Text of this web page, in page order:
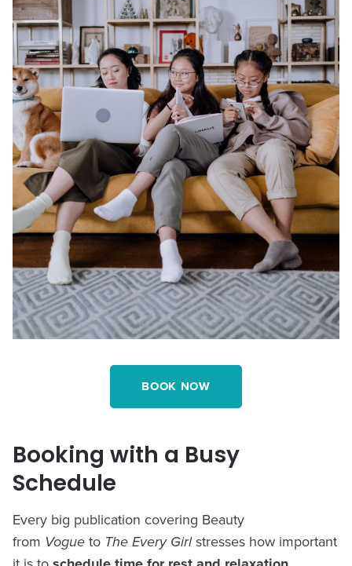
BOOK NOW
Booking with a Busy
Schedule
Every big publication covering Beauty
from Vogue to The Every Girlstresses how important